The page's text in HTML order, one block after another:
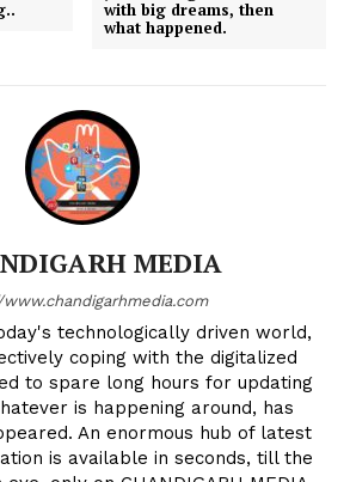
with big dreams, then
what happened.
MEDIA
technologically driven world,
coping with the digitalized
to spare long hours for updating
is happening around, has
An enormous hub of latest
is available in seconds, till the